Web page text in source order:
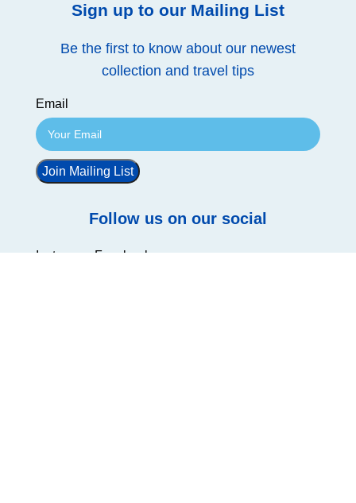
Sign up to our Mailing List
Be the first to know about our newest
collection and travel tips
Email
Join Mailing List
Follow us on our social
Instagram Facebook